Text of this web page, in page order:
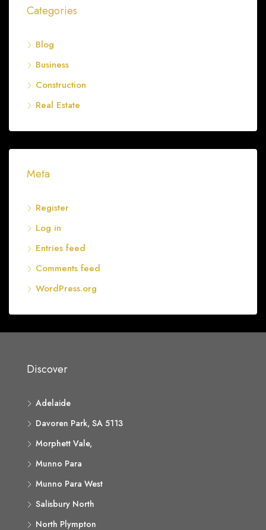
Categories
Blog
Business
Construction
Real Estate
Meta
Register
Log in
Entries feed
Comments feed
WordPress.org
Discover
Adelaide
Davoren Park, SA 5113
Morphett Vale,
Munno Para
Munno Para West
Salisbury North
North Plympton